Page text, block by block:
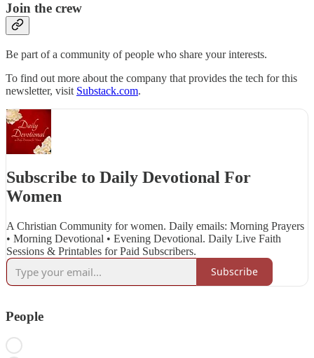
Join the crew
Be part of a community of people who share your interests.
To find out more about the company that provides the tech for this
newsletter, visit Substack.com.
Subscribe to Daily Devotional For
Women
A Christian Community for women. Daily emails: Morning Prayers
• Morning Devotional • Evening Devotional. Daily Live Faith
Sessions & Printables for Paid Subscribers.
Subscribe
People